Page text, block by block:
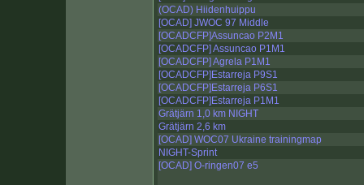
(OCAD) Hiidenhuippu
[OCAD] JWOC 97 Middle
[OCADCFP]Assuncao P2M1
[OCADCFP] Assuncao P1M1
[OCADCFP] Agrela P1M1
[OCADCFP]Estarreja P9S1
[OCADCFP]Estarreja P6S1
[OCADCFP]Estarreja P1M1
Grätjärn 1,0 km NIGHT
Grätjärn 2,6 km
[OCAD] WOC07 Ukraine trainingmap
NIGHT-Sprint
[OCAD] O-ringen07 e5